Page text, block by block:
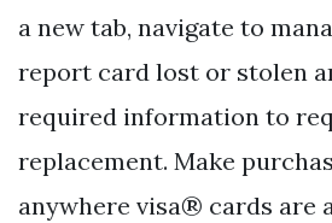
a new tab, navigate to
report card lost or stolen
required information to
replacement. Make
anywhere visa® cards are